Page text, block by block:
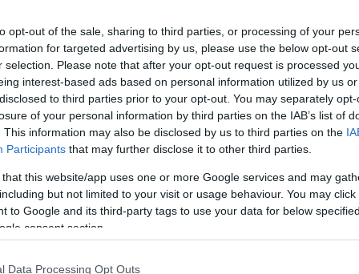
opt-out of the sale, sharing to third parties, or processing of your
for targeted advertising by us, please use the below opt-out
selection. Please note that after your opt-out request is processed
interest-based ads based on personal information utilized by us
to third parties prior to your opt-out. You may separately
of your personal information by third parties on the IAB’s list of
This information may also be disclosed by us to third parties on the
Participants that may further disclose it to other third parties.
that this website/app uses one or more Google services and may
but not limited to your visit or usage behaviour. You may
to Google and its third-party tags to use your data for below
consent section.
Data Processing Opt Outs
farm building from a British man two miles from
cars. “Hedisappeared without a word from
six months later I was asked to help clean up the
vile. We found a bin bag and inside werewigs
neighbours.
suspect having transient lifestyle, worked in several
then he was dealing with
drug, burgled hotels
that a blond man had been seen lurking by the
from. This evening detectives said the e-fit of the